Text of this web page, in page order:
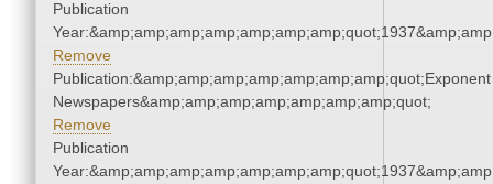
Publication
Remove
Publication:&amp;amp;amp;amp;amp;amp;amp;quot;Exponent
Newspapers&amp;amp;amp;amp;amp;amp;amp;quot;
Remove
Publication